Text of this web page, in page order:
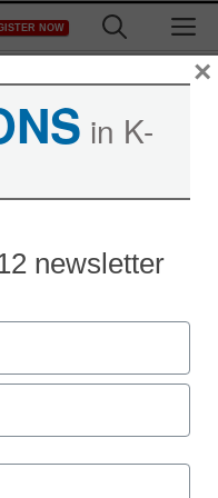
NOW
in K-
newsletter
×